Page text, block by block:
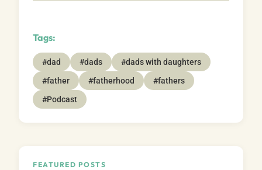
Tags:
#dad #dads
#dads with daughters
#father
#fatherhood
#fathers
#Podcast
FEATURED POSTS